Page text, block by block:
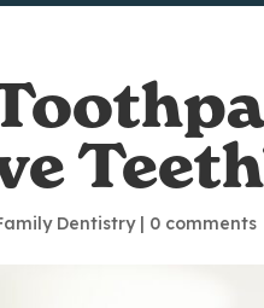
Dentistry| 0 comments